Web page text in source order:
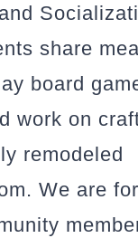
share
board
work on
remodeled
We are